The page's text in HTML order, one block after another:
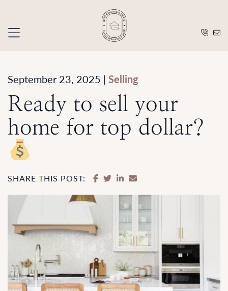
September 23, 2025 | Selling
Ready to sell your
home for top dollar?
SHARE THIS POST: SHARE ON FACEBOOK
SHARE ON TWITTER
SHARE ON LINKEDIN
SHARE VIA EMAIL